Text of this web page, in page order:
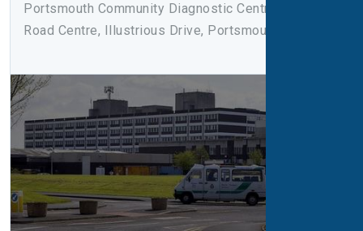
Portsmouth Community Diagnostic Centre, Rodney
Road Centre, Illustrious Drive, Portsmouth, PO4 8SY